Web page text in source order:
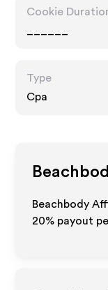
Cookie
Type
Cpa
Beachbody
20% payout